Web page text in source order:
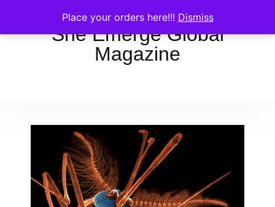
Place your orders here!!! Dismiss
She Emerge Global
Magazine